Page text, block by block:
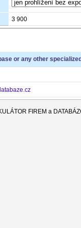
3 900
or any other
FIREM a